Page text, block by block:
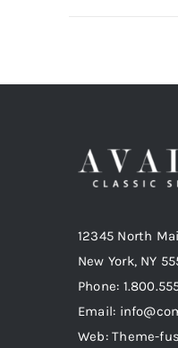
12345 North
New York, NY
Phone:
Email:
Web: Theme-